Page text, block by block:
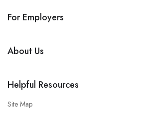
For Employers
About Us
Helpful Resources
Site Map